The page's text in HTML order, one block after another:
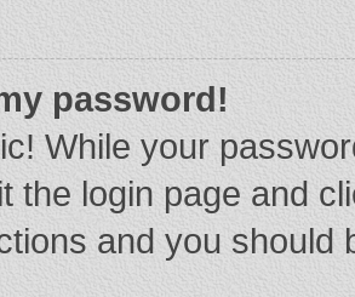
password!
While your
the login page and
and you should